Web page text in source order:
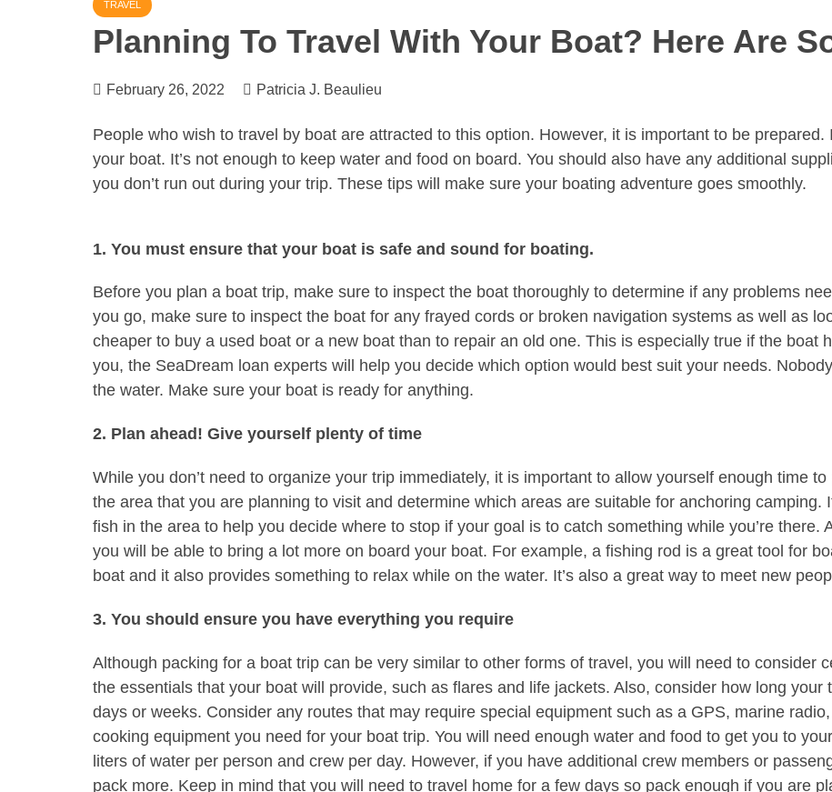
TRAVEL
Planning To Travel With Your Boat? Here Are
February 26, 2022 Patricia J. Beaulieu
People who wish to travel by boat are attracted to this option. However, it is important to be prepared.
your boat. It’s not enough to keep water and food on board. You should also have any additional
you don’t run out during your trip. These tips will make sure your boating adventure goes smoothly.
1. You must ensure that your boat is safe and sound for boating.
Before you plan a boat trip, make sure to inspect the boat thoroughly to determine if any problems
you go, make sure to inspect the boat for any frayed cords or broken navigation systems as well as
cheaper to buy a used boat or a new boat than to repair an old one. This is especially true if the boat
you, the SeaDream loan experts will help you decide which option would best suit your needs.
the water. Make sure your boat is ready for anything.
2. Plan ahead! Give yourself plenty of time
While you don’t need to organize your trip immediately, it is important to allow yourself enough time
the area that you are planning to visit and determine which areas are suitable for anchoring camping.
fish in the area to help you decide where to stop if your goal is to catch something while you’re there.
you will be able to bring a lot more on board your boat. For example, a fishing rod is a great tool for
boat and it also provides something to relax while on the water. It’s also a great way to meet new
3. You should ensure you have everything you require
Although packing for a boat trip can be very similar to other forms of travel, you will need to consider
the essentials that your boat will provide, such as flares and life jackets. Also, consider how long
days or weeks. Consider any routes that may require special equipment such as a GPS, marine
cooking equipment you need for your boat trip. You will need enough water and food to get you to
liters of water per person and crew per day. However, if you have additional crew members or
pack more. Keep in mind that you will need to travel home for a few days so pack enough if you are